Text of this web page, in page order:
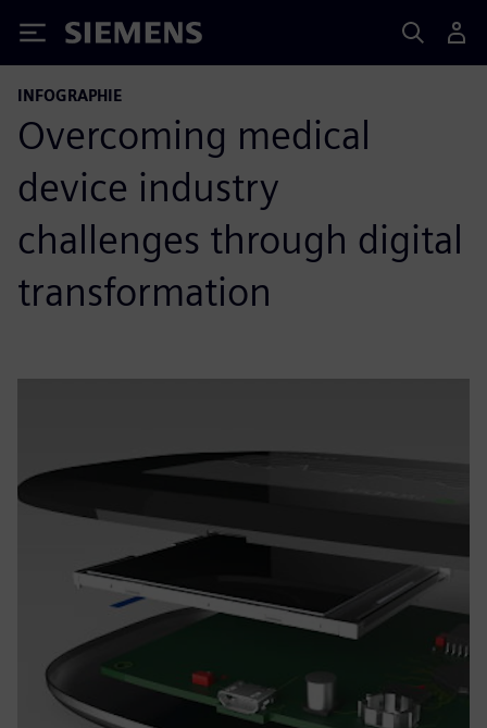
Siemens
INFOGRAPHIE
Overcoming medical
device industry
challenges through digital
transformation